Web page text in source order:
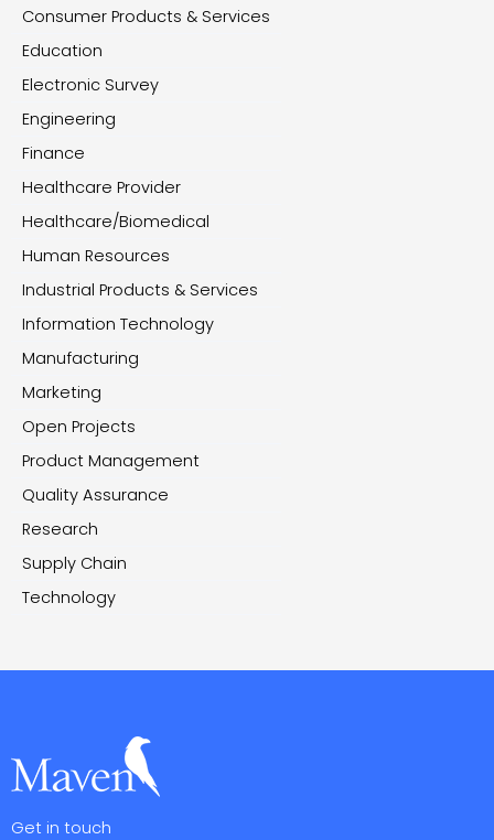
Consumer Products & Services
Education
Electronic Survey
Engineering
Finance
Healthcare Provider
Healthcare/Biomedical
Human Resources
Industrial Products & Services
Information Technology
Manufacturing
Marketing
Open Projects
Product Management
Quality Assurance
Research
Supply Chain
Technology
Get in touch